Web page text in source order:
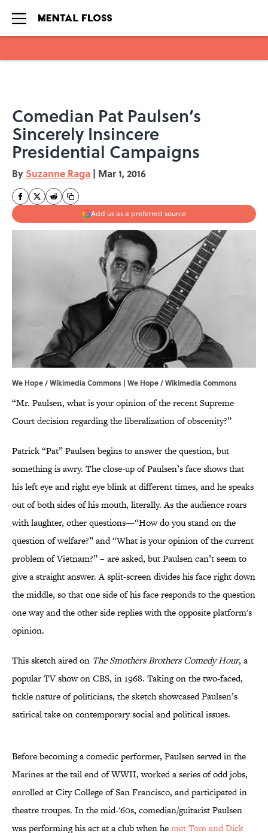
Comedian Pat Paulsen’s
Sincerely Insincere
Presidential Campaigns
By Suzanne Raga | Mar 1, 2016
Add us as a preferred source
We Hope / Wikimedia Commons | We Hope /Wikimedia Commons
“Mr. Paulsen, what is your opinion of the recent Supreme
Court decision regarding the liberalization of obscenity?”
Patrick “Pat” Paulsen begins to answer the question, but
something is awry. The close-up of Paulsen’s face shows that
his left eye and right eye blink at different times, and he speaks
out of both sides of his mouth, literally. As the audience roars
with laughter, other questions—“How do you stand on the
question of welfare?” and “What is your opinion of the current
problem of Vietnam?” – are asked, but Paulsen can’t seem to
give a straight answer. A split-screen divides his face right down
the middle, so that one side of his face responds to the question
one way and the other side replies with the opposite platform's
opinion.
This sketch aired on The Smothers Brothers Comedy Hour, a
popular TV show on CBS, in 1968. Taking on the two-faced,
fickle nature of politicians, the sketch showcased Paulsen’s
satirical take on contemporary social and political issues.
Before becoming a comedic performer, Paulsen served in the
Marines at the tail end of WWII, worked a series of odd jobs,
enrolled at City College of San Francisco, and participated in
theatre troupes. In the mid-'60s, comedian/guitarist Paulsen
was performing his act at a club when hemet Tom and Dick